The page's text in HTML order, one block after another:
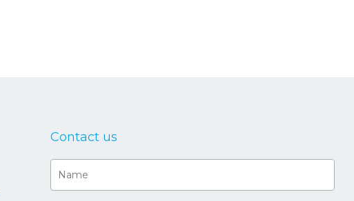
Contact us